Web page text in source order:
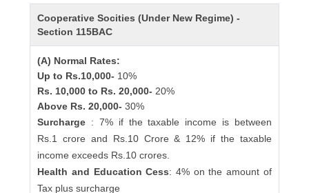
Cooperative Socities (Under New Regime) -
Section 115BAC
(A) Normal Rates:
Up to Rs.10,000- 10%
Rs. 10,000 to Rs. 20,000- 20%
Above Rs. 20,000-30%
Surcharge : 7% if the taxable income is between
Rs.1 crore and Rs.10 Crore & 12% if the taxable
income exceeds Rs.10 crores.
Health and Education Cess: 4% on the amount of
Tax plus surcharge